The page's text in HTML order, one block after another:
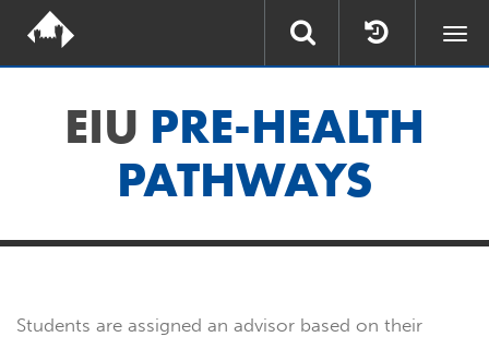
EIU PRE-HEALTH
PATHWAYS
Students are assigned an advisor based on their